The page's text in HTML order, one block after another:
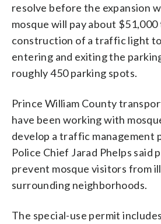
resolve before the expansion
mosque will pay about
construction of a traffic light
entering and exiting the
roughly 450 parking spots.
Prince William County
have been working with
develop a traffic management
Police Chief Jarad Phelps said
prevent mosque visitors from
surrounding neighborhoods.
The special-use permit